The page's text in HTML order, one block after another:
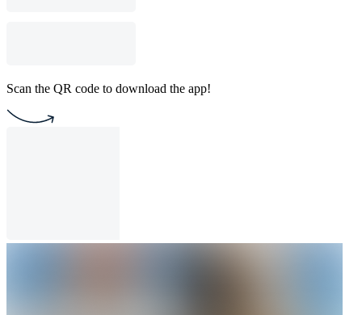
Scan the QR code to download the app!